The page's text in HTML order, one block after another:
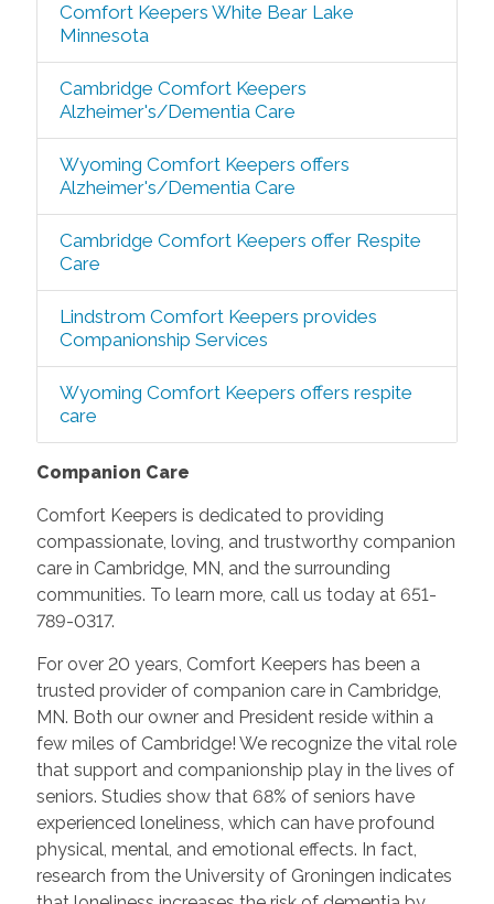
Comfort Keepers White Bear Lake
Minnesota
Cambridge Comfort Keepers
Alzheimer's/Dementia Care
Wyoming Comfort Keepers offers
Alzheimer's/Dementia Care
Cambridge Comfort Keepers offer Respite
Care
Lindstrom Comfort Keepers provides
Companionship Services
Wyoming Comfort Keepers offers respite
care
Companion Care
Comfort Keepers is dedicated to providing
compassionate, loving, and trustworthy companion
care in Cambridge, MN, and the surrounding
communities. To learn more, call us today at 651-
789-0317.
For over 20 years, Comfort Keepers has been a
trusted provider of companion care in Cambridge,
MN. Both our owner and President reside within a
few miles of Cambridge! We recognize the vital role
that support and companionship play in the lives of
seniors. Studies show that 68% of seniors have
experienced loneliness, which can have profound
physical, mental, and emotional effects. In fact,
research from the University of Groningen indicates